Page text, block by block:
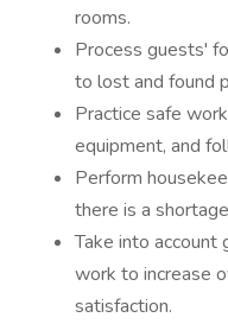
rooms.
Process guests'
to lost and found
Practice safe
equipment, and
Perform
there is a
Take into account
work to increase
satisfaction.